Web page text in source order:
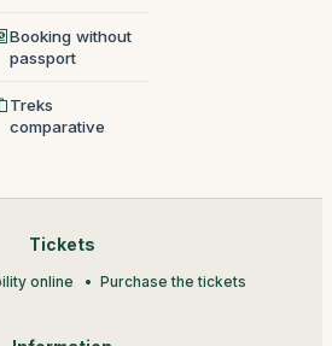
Booking without
passport
Treks
comparative
Tickets
online Purchase the tickets